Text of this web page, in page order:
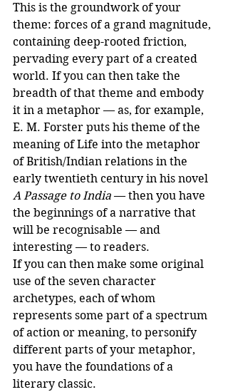
This is the groundwork of your
theme: forces of a grand magnitude,
containing deep-rooted friction,
pervading every part of a created
world. If you can then take the
breadth of that theme and embody
it in a metaphor — as, for example,
E. M. Forster puts his theme of the
meaning of Life into the metaphor
of British/Indian relations in the
early twentieth century in his novel
A Passage to India — then you have
the beginnings of a narrative that
will be recognisable — and
interesting — to readers.
If you can then make some original
use of the seven character
archetypes, each of whom
represents some part of a spectrum
of action or meaning, to personify
different parts of your metaphor,
you have the foundations of a
literary classic.